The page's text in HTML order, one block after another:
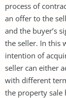
process of
an offer to the
and the buyer’s
the seller. In this
intention of
seller can either
with different
the property sale